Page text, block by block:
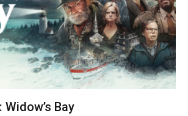
Bay